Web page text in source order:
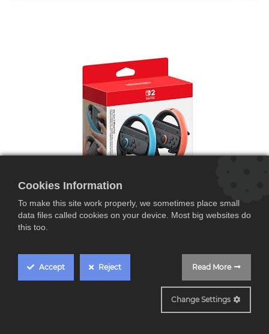
Pack de 2 Volantes SWITCH 2
Nintendo Joy-Con,
pack 2 volantes,
Cookies Information
To make this site work properly, we sometimes place small
data files called cookies on your device. Most big websites do
this too.
Accept Reject Read More
Change Settings